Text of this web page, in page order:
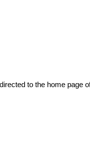
to the home page